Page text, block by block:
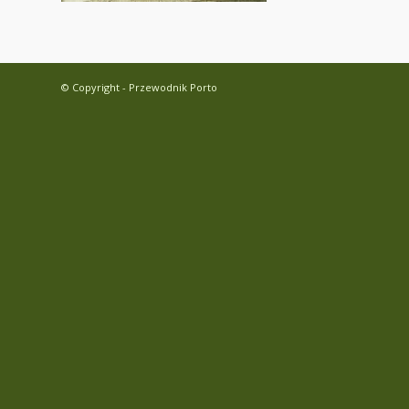
© Copyright - Przewodnik Porto